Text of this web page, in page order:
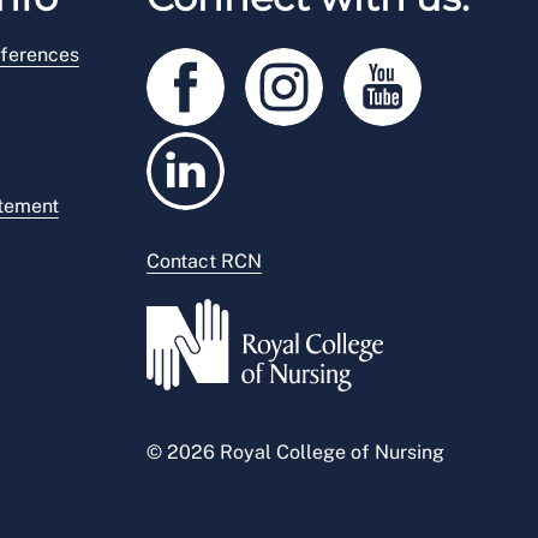
Contact RCN
© 2026 Royal College of Nursing